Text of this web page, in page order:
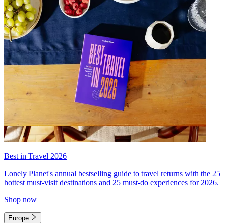
Best in Travel 2026
Lonely Planet's annual bestselling guide to travel returns with the 25
hottest must-visit destinations and 25 must-do experiences for 2026.
Shop now
Europe